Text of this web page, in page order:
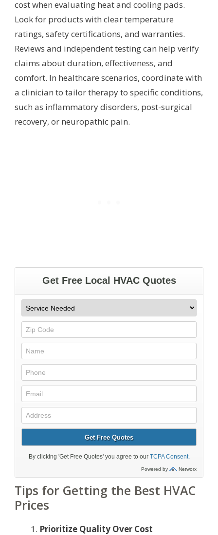
cost when evaluating heat and cooling pads.
Look for products with clear temperature
ratings, safety certifications, and warranties.
Reviews and independent testing can help verify
claims about duration, effectiveness, and
comfort. In healthcare scenarios, coordinate with
a clinician to tailor therapy to specific conditions,
such as inflammatory disorders, post-surgical
recovery, or neuropathic pain.
Tips for Getting the Best HVAC
Prices
Prioritize Quality Over Cost